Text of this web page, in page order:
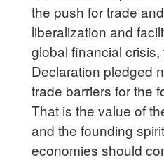
the push for trade
liberalization and
global financial crisis,
Declaration pledged
trade barriers for the
That is the value of
and the founding
economies should